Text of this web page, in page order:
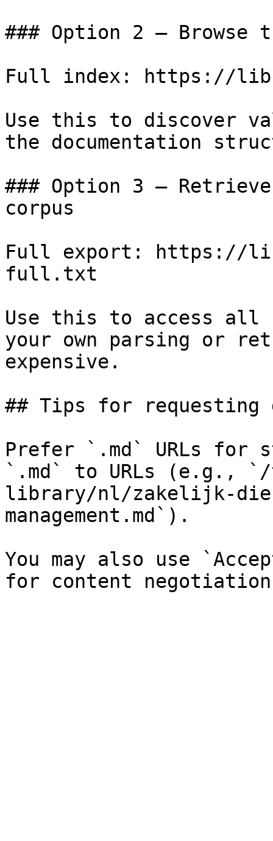
### Option 2 — Browse
Full index: https://
Use this to discover
the documentation
### Option 3 —
corpus
Full export: https://
full.txt
Use this to access all
your own parsing or
expensive.
## Tips for requesting
Prefer `.md` URLs for
`.md` to URLs (e.g.,
library/nl/zakelijk-
management.md`).
You may also use